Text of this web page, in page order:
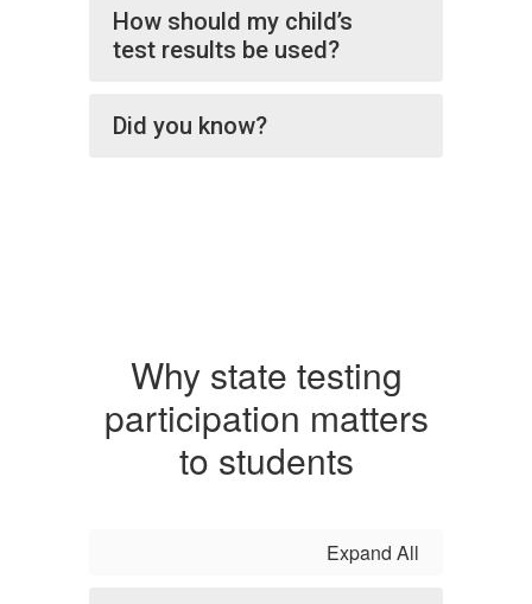
How should my child’s
test results be used?
Did you know?
Why state testing
participation matters
to students
Expand All